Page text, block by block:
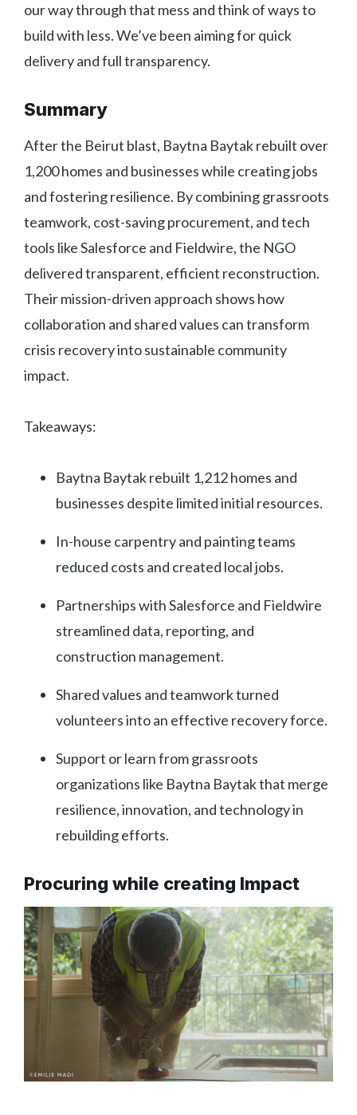
our way through that mess and think of ways to
build with less. We’ve been aiming for quick
delivery and full transparency.
Summary
After the Beirut blast, Baytna Baytak rebuilt over
1,200 homes and businesses while creating jobs
and fostering resilience. By combining grassroots
teamwork, cost-saving procurement, and tech
tools like Salesforce and Fieldwire, the NGO
delivered transparent, efficient reconstruction.
Their mission-driven approach shows how
collaboration and shared values can transform
crisis recovery into sustainable community
impact.
Takeaways:
Baytna Baytak rebuilt 1,212 homes and
businesses despite limited initial resources.
In-house carpentry and painting teams
reduced costs and created local jobs.
Partnerships with Salesforce and Fieldwire
streamlined data, reporting, and
construction management.
Shared values and teamwork turned
volunteers into an effective recovery force.
Support or learn from grassroots
organizations like Baytna Baytak that merge
resilience, innovation, and technology in
rebuilding efforts.
Procuring while creating Impact